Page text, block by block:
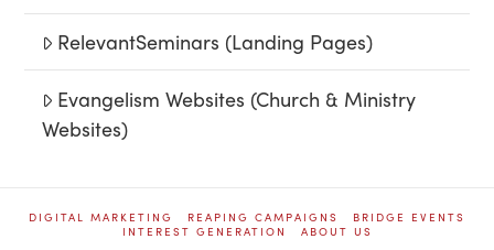
RelevantSeminars (Landing Pages)
Evangelism Websites (Church & Ministry
Websites)
DIGITAL MARKETING REAPING CAMPAIGNS
BRIDGE EVENTS
INTEREST GENERATION
ABOUT US